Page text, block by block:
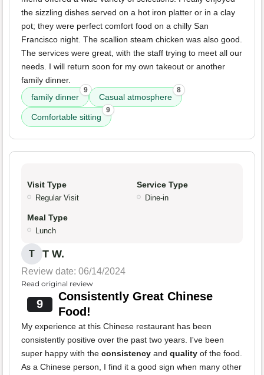
the sizzling dishes served on a hot iron platter or in a clay
pot; they were perfect comfort food on a chilly San
Francisco night. The scallion steam chicken was also good.
The services were great, with the staff trying to meet all our
needs. I will return soon for my own takeout or another
family dinner.
family dinner
9
Casual atmosphere
8
Comfortable sitting
9
Visit Type
Regular Visit
Service Type
Dine-in
Meal Type
Lunch
T T W.
Review date: 06/14/2024
Read original review
9
Consistently Great Chinese
Food!
My experience at this Chinese restaurant has been
consistently positive over the past two years. I've been
super happy with the consistency and quality of the food.
As a Chinese person, I find it a good sign when many other